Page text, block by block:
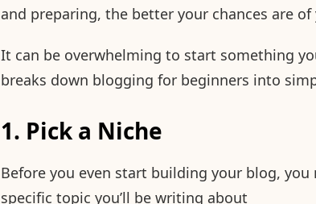
and preparing, the better your chances are
It can be overwhelming to start something
breaks down blogging for beginners into
1. Pick a Niche
Before you even start building your blog,
specific topic you’ll be writing about